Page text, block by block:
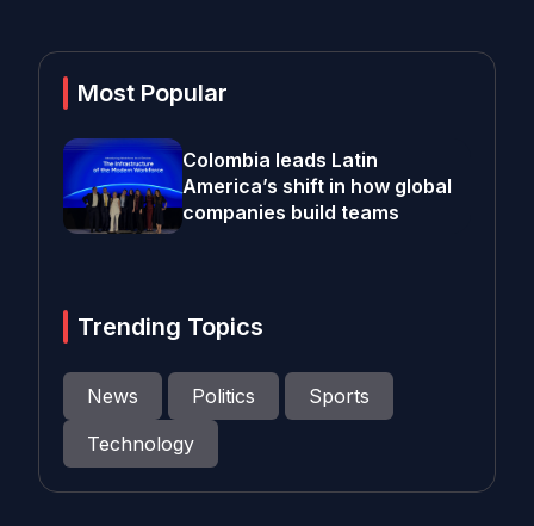
Most Popular
Colombia leads Latin
America’s shift in how global
companies build teams
Trending Topics
News Politics
Sports
Technology